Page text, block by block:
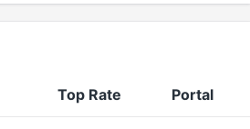
Top Rate Portal